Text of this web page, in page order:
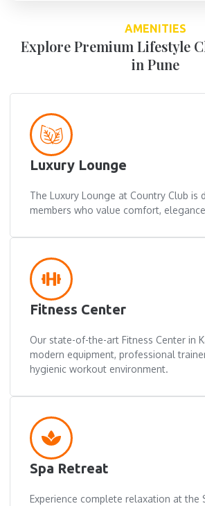
AMENITIES
Explore Premium Lifestyle
in Pune
Luxury Lounge
The Luxury Lounge at Country Club is
members who value comfort,
Fitness Center
Our state-of-the-art Fitness Center in
modern equipment, professional
hygienic workout environment.
Spa Retreat
Experience complete relaxation at the